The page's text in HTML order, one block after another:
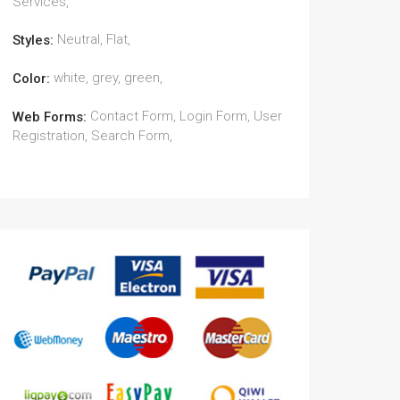
Styles: Neutral, Flat,
Color: white, grey, green,
Web Forms: Contact Form, Login Form, User
Registration, Search Form,